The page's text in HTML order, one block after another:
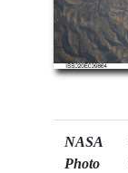
NASA
Photo